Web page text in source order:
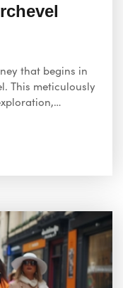
that begins in
This meticulously